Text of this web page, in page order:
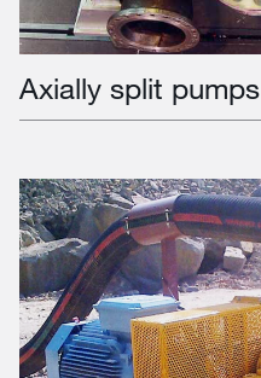
Axially split pumps